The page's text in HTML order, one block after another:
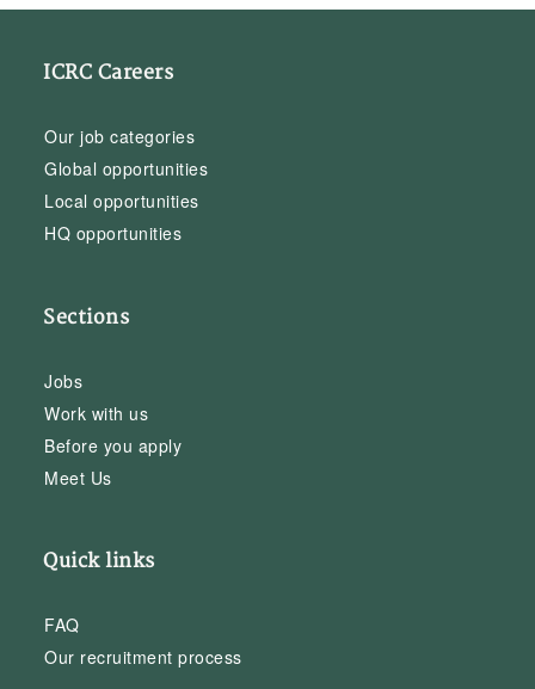
ICRC Careers
Our job categories
Global opportunities
Local opportunities
HQ opportunities
Sections
Jobs
Work with us
Before you apply
Meet Us
Quick links
FAQ
Our recruitment process